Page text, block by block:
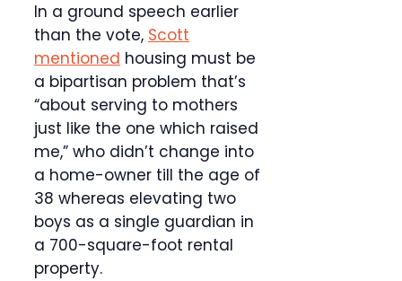
In a ground speech earlier
than the vote, Scott
mentioned housing must be
a bipartisan problem that’s
“about serving to mothers
just like the one which raised
me,” who didn’t change into
a home-owner till the age of
38 whereas elevating two
boys as a single guardian in
a 700-square-foot rental
property.